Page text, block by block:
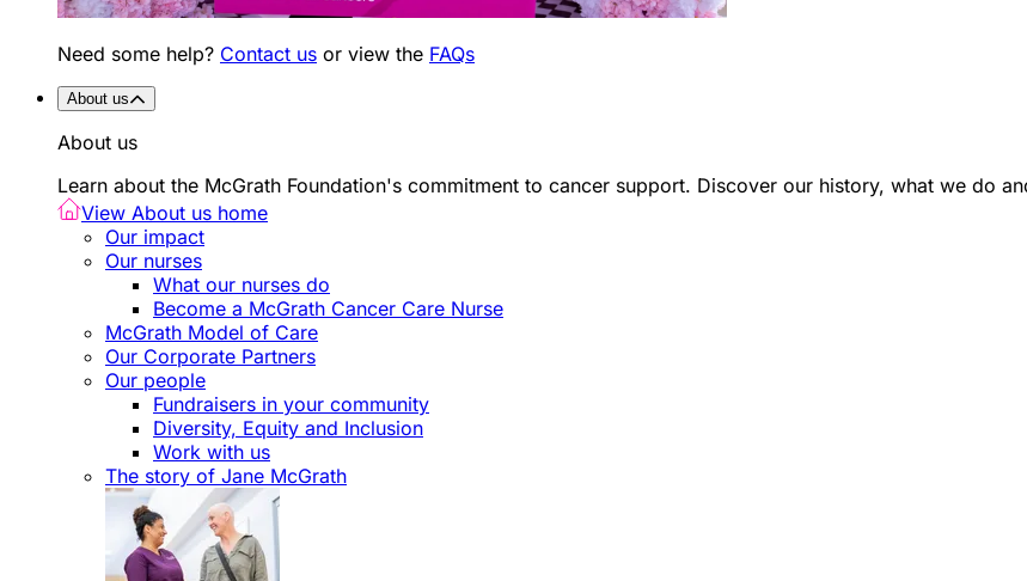
Need some help? Contact us or view the FAQs
About us
About us
Learn about the McGrath Foundation's commitment to cancer support. Discover our history, what we do
View About us home
Our impact
Our nurses
What our nurses do
Become a McGrath Cancer Care Nurse
McGrath Model of Care
Our Corporate Partners
Our people
Fundraisers in your community
Diversity, Equity and Inclusion
Work with us
The story of Jane McGrath